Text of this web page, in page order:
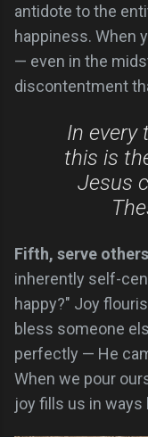
antidote to the
happiness. When
— even in the
discontentment
In every
this is
Jesus
Fifth, serve
inherently self-
happy?" Joy
bless someone
perfectly — He
When we pour
joy fills us in ways